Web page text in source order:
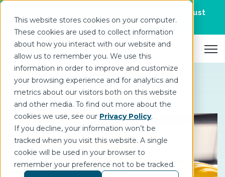
This website stores cookies on your computer.
These cookies are used to collect information
about how you interact with our website and
allow us to remember you. We use this
information in order to improve and customize
your browsing experience and for analytics and
metrics about our visitors both on this website
and other media. To find out more about the
cookies we use, see our Privacy Policy.
If you decline, your information won’t be
tracked when you visit this website. A single
cookie will be used in your browser to
remember your preference not to be tracked.
Join us for DataOps Day Atlanta on August
21.Register Today >